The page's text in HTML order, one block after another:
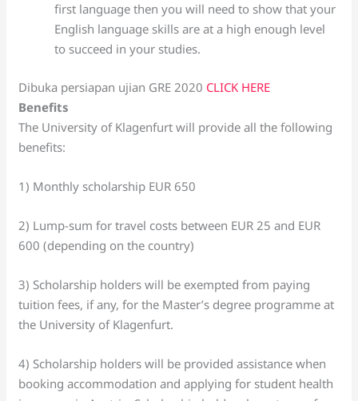
first language then you will need to show that your
English language skills are at a high enough level
to succeed in your studies.
Dibuka persiapan ujian GRE 2020 CLICK HERE
Benefits
The University of Klagenfurt will provide all the following
benefits:
1) Monthly scholarship EUR 650
2) Lump-sum for travel costs between EUR 25 and EUR
600 (depending on the country)
3) Scholarship holders will be exempted from paying
tuition fees, if any, for the Master’s degree programme at
the University of Klagenfurt.
4) Scholarship holders will be provided assistance when
booking accommodation and applying for student health